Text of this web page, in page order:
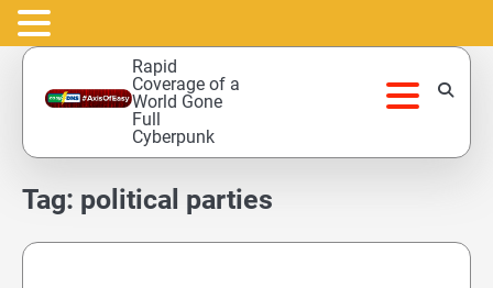
Skip
content
Rapid
Coverage of a
World Gone
Full
Cyberpunk
Tag: political parties